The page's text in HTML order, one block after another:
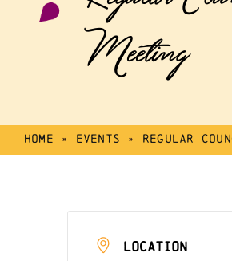
Meeting
Home » Events » Regular
LOCATION